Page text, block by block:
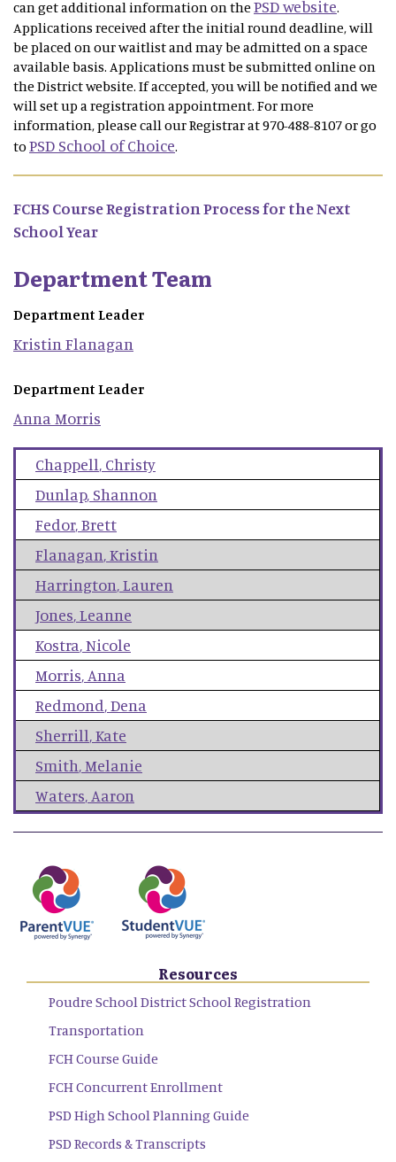
can get additional information on thePSD website.
Applications received after the initial round deadline, will
be placed on our waitlist and may be admitted on a space
available basis. Applications must be submitted online on
the District website. If accepted, you will be notified and we
will set up a registration appointment. For more
information, please call our Registrar at 970-488-8107 or go
toPSD School of Choice.
FCHS Course Registration Process for the Next
School Year
Department Team
Department Leader
Kristin Flanagan
Department Leader
Anna Morris
Chappell, Christy
Dunlap, Shannon
Fedor,Brett
Flanagan,Kristin
Harrington,Lauren
Jones,Leanne
Kostra,Nicole
Morris, Anna
Redmond,Dena
Sherrill,Kate
Smith,Melanie
Waters, Aaron
Resources
Poudre School District School Registration
Transportation
FCH Course Guide
FCH Concurrent Enrollment
PSD High School Planning Guide
PSD Records & Transcripts